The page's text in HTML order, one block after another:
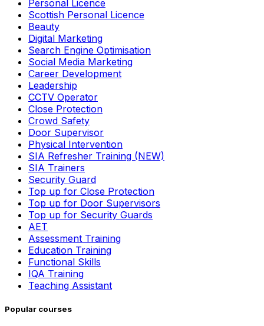
Personal Licence
Scottish Personal Licence
Beauty
Digital Marketing
Search Engine Optimisation
Social Media Marketing
Career Development
Leadership
CCTV Operator
Close Protection
Crowd Safety
Door Supervisor
Physical Intervention
SIA Refresher Training (NEW)
SIA Trainers
Security Guard
Top up for Close Protection
Top up for Door Supervisors
Top up for Security Guards
AET
Assessment Training
Education Training
Functional Skills
IQA Training
Teaching Assistant
Popular courses